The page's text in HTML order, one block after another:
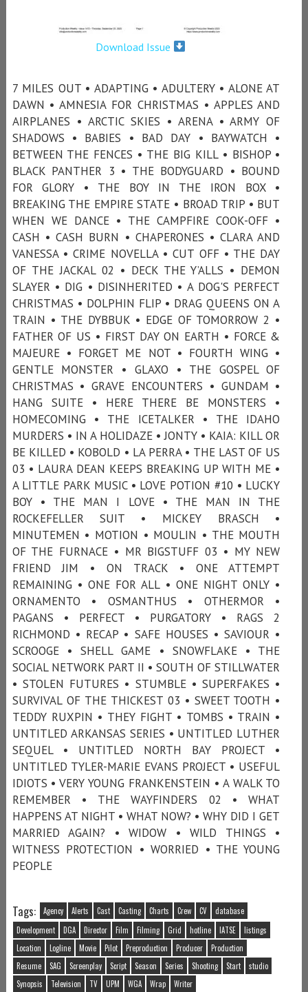
Download Issue
7 MILES OUT • ADAPTING • ADULTERY • ALONE AT
DAWN • AMNESIA FOR CHRISTMAS • APPLES AND
AIRPLANES • ARCTIC SKIES • ARENA • ARMY OF
SHADOWS • BABIES • BAD DAY • BAYWATCH •
BETWEEN THE FENCES • THE BIG KILL • BISHOP •
BLACK PANTHER 3 • THE BODYGUARD • BOUND
FOR GLORY • THE BOY IN THE IRON BOX •
BREAKING THE EMPIRE STATE • BROAD TRIP • BUT
WHEN WE DANCE • THE CAMPFIRE COOK-OFF •
CASH • CASH BURN • CHAPERONES • CLARA AND
VANESSA • CRIME NOVELLA • CUT OFF • THE DAY
OF THE JACKAL 02 • DECK THE Y’ALLS • DEMON
SLAYER • DIG • DISINHERITED • A DOG'S PERFECT
CHRISTMAS • DOLPHIN FLIP • DRAG QUEENS ON A
TRAIN • THE DYBBUK • EDGE OF TOMORROW 2 •
FATHER OF US • FIRST DAY ON EARTH • FORCE &
MAJEURE • FORGET ME NOT • FOURTH WING •
GENTLE MONSTER • GLAXO • THE GOSPEL OF
CHRISTMAS • GRAVE ENCOUNTERS • GUNDAM •
HANG SUITE • HERE THERE BE MONSTERS •
HOMECOMING • THE ICETALKER • THE IDAHO
MURDERS • IN A HOLIDAZE • JONTY • KAIA: KILL OR
BE KILLED • KOBOLD • LA PERRA • THE LAST OF US
03 • LAURA DEAN KEEPS BREAKING UP WITH ME •
A LITTLE PARK MUSIC • LOVE POTION #10 • LUCKY
BOY • THE MAN I LOVE • THE MAN IN THE
ROCKEFELLER SUIT • MICKEY BRASCH •
MINUTEMEN • MOTION • MOULIN • THE MOUTH
OF THE FURNACE • MR BIGSTUFF 03 • MY NEW
FRIEND JIM • ON TRACK • ONE ATTEMPT
REMAINING • ONE FOR ALL • ONE NIGHT ONLY •
ORNAMENTO • OSMANTHUS • OTHERMOR •
PAGANS • PERFECT • PURGATORY • RAGS 2
RICHMOND • RECAP • SAFE HOUSES • SAVIOUR •
SCROOGE • SHELL GAME • SNOWFLAKE • THE
SOCIAL NETWORK PART II • SOUTH OF STILLWATER
• STOLEN FUTURES • STUMBLE • SUPERFAKES •
SURVIVAL OF THE THICKEST 03 • SWEET TOOTH •
TEDDY RUXPIN • THEY FIGHT • TOMBS • TRAIN •
UNTITLED ARKANSAS SERIES • UNTITLED LUTHER
SEQUEL • UNTITLED NORTH BAY PROJECT •
UNTITLED TYLER-MARIE EVANS PROJECT • USEFUL
IDIOTS • VERY YOUNG FRANKENSTEIN • A WALK TO
REMEMBER • THE WAYFINDERS 02 • WHAT
HAPPENS AT NIGHT • WHAT NOW? • WHY DID I GET
MARRIED AGAIN? • WIDOW • WILD THINGS •
WITNESS PROTECTION • WORRIED • THE YOUNG
PEOPLE
Tags: Agency Alerts Cast Casting Charts Crew CV
database
Development
DGA Director Film Filming Grid hotline IATSE
listings
Location
Logline Movie Pilot Preproduction Producer
Production
Resume
SAG Screenplay Script Season Series Shooting Start
studio
Synopsis
Television TV UPM WGA Wrap Writer